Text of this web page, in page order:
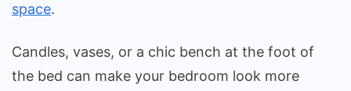
space.
Candles, vases, or a chic bench at the foot of
the bed can make your bedroom look more